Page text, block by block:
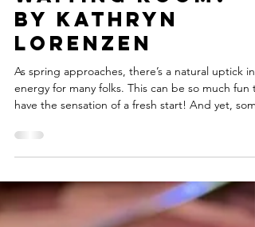
carynmirriamgoldbe
3 min read
Ready to Get
Out of the
Waiting Room? --
By Kathryn
Lorenzen